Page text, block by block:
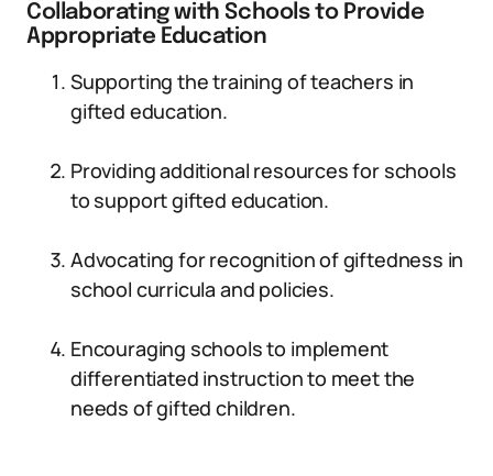
Collaborating with Schools to Provide
Appropriate Education
Supporting the training of teachers in
gifted education.
Providing additional resources for schools
to support gifted education.
Advocating for recognition of giftedness in
school curricula and policies.
Encouraging schools to implement
differentiated instruction to meet the
needs of gifted children.